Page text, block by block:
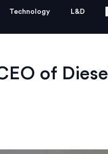
Technology L&D
of Diesel